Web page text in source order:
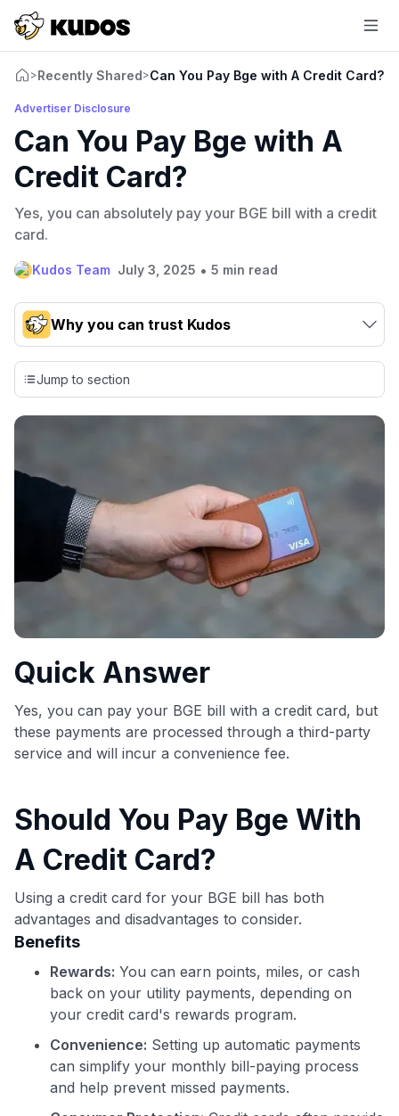
>Recently Shared>Can You Pay Bge with A Credit Card?
Advertiser Disclosure
Can You Pay Bge with A
Credit Card?
Yes, you can absolutely pay your BGE bill with a credit
card.
Kudos Team July 3, 2025 • 5 min read
Why you can trust Kudos
Our team conducts exhaustive evaluations of nearly 3,000
credit cards, setting us apart from many sites that limit their
evaluation to only about 150 cards linked to affiliate
commissions. While our expert recommendations are
our data-driven
card explorer tool
💳 Our card explorer tool includes nearly 3,000
credit cards, with 95% not linked to commissions.
📈 Over 20 years of combined experience in credit
🔍 Rigorously fact-checked.
Jump to section
Quick Answer
Yes, you can pay your BGE bill with a credit card, but
these payments are processed through a third-party
service and will incur a convenience fee.
Should You Pay Bge With
A Credit Card?
Using a credit card for your BGE bill has both
advantages and disadvantages to consider.
Benefits
Rewards: You can earn points, miles, or cash
back on your utility payments, depending on
your credit card's rewards program.
Convenience: Setting up automatic payments
can simplify your monthly bill-paying process
and help prevent missed payments.